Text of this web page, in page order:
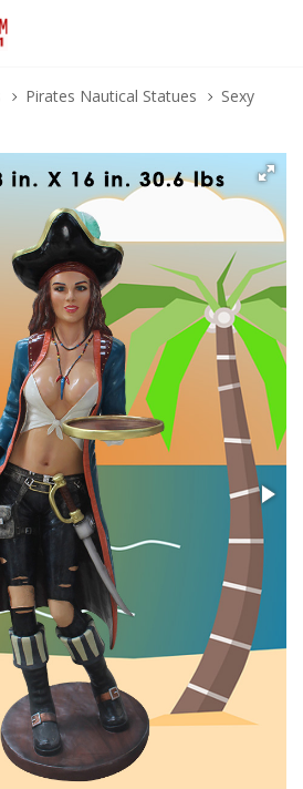
Pirates Nautical Statues
Sexy